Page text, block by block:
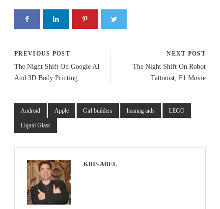
PREVIOUS POST
The Night Shift On Google AI
And 3D Body Printing
NEXT POST
The Night Shift On Robot
Tattooist, F1 Movie
Android Apple Girl builders hearing aids LEGO
Liquid Glass
KRIS ABEL